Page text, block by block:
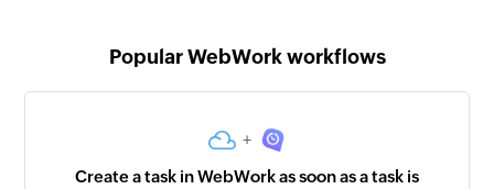
Popular WebWork workflows
+
Create a task in WebWork as soon as a task is